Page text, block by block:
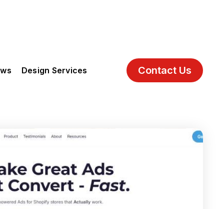
Design Services Contact Us